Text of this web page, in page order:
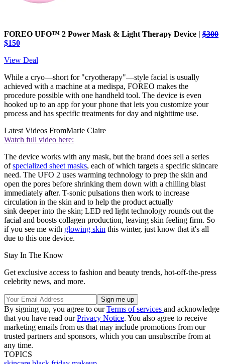
FOREO UFO™ 2 Power Mask & Light Therapy Device | $300
$150
View Deal
While a cryo—short for "cryotherapy"—style facial is usually
achieved with a machine at a medispa, FOREO makes the
procedure possible with one handheld tool. The device is even
hooked up to an app for your phone that lets you customize your
process and has specific treatments for day and nighttime use.
Latest Videos FromMarie Claire
Watch full video here:
The device works with any mask, but the brand does sell a series
ofspecialized sheet masks, each of which targets a specific skincare
need. The UFO 2 uses warming technology to prep the skin and
open the pores before shrinking them down with a chilling blast
immediately after. T-sonic pulsations then work to increase
circulation in the skin and to help the product actually
sink deeper into the skin; LED red light technology rounds out the
facial and boosts collagen production, leaving skin feeling firm. So
if you see me with glowing skin this winter, just know that it's all
due to this one device.
Stay In The Know
Get exclusive access to fashion and beauty trends, hot-off-the-press
celebrity news, and more.
By signing up, you agree to ourTerms of services and acknowledge
that you have read ourPrivacy Notice. You also agree to receive
marketing emails from us that may include promotions from our
trusted partners and sponsors, which you can unsubscribe from at
any time.
TOPICS